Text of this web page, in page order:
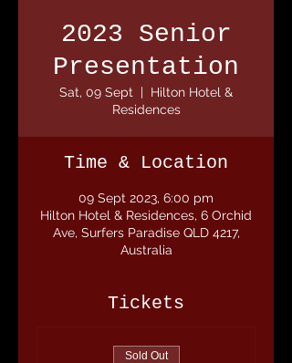
2023 Senior
Presentation
Sat, 09 Sept
  |
Hilton Hotel &
Residences
Time & Location
09 Sept 2023, 6:00 pm
Hilton Hotel & Residences, 6 Orchid
Ave, Surfers Paradise QLD 4217,
Australia
Tickets
Sold Out